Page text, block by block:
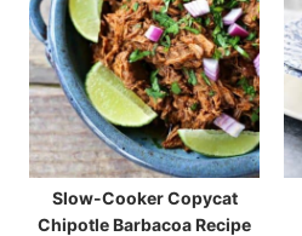
Slow-Cooker Copycat
Chipotle Barbacoa Recipe